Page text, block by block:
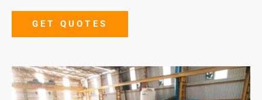
GET QUOTES